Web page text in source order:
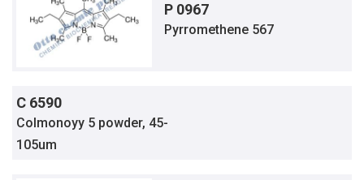
P 0967
Pyrromethene 567
C 6590
Colmonoyy 5 powder, 45-
105um